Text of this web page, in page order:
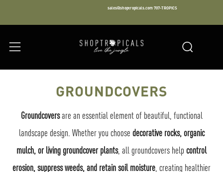
sales@shoptropicals.com 707-TROPICS
Menu
GROUNDCOVERS
Groundcoversare an essential element of beautiful, functional
landscape design. Whether you choose decorative rocks, organic
mulch, or living groundcover plants, all groundcovers help control
erosion, suppress weeds, and retain soil moisture, creating healthier